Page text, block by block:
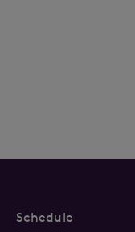
Schedule